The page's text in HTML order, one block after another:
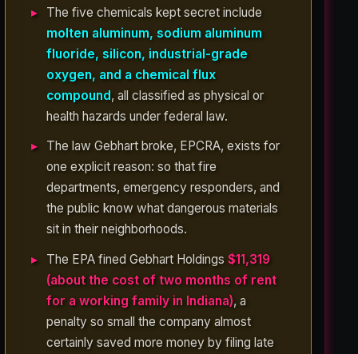
The five chemicals kept secret include
molten aluminum, sodium aluminum
fluoride, silicon, industrial-grade
oxygen, and a chemical flux
compound , all classified as physical or
health hazards under federal law.
The law Gebhart broke, EPCRA, exists for
one explicit reason: so that fire
departments, emergency responders, and
the public know what dangerous materials
sit in their neighborhoods.
The EPA fined Gebhart Holdings$11,319
(about the cost of two months of rent
for a working family in Indiana), a
penalty so small the company almost
certainly saved more money by filing late